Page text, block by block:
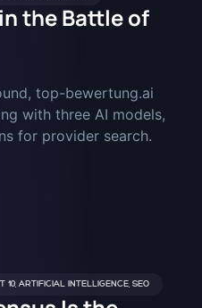
the Battle of
10, ARTIFICIAL INTELLIGENCE, SEO